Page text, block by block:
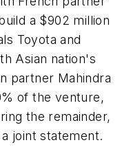
a $902 million
Toyota and
Asian nation's
partner Mahindra
of the venture,
the remainder,
joint statement.